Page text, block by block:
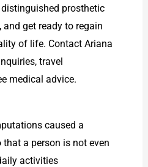
prosthetic
get ready to regain
of life. Contact Ariana
travel
medical advice.
caused a
that a person is not even
activities